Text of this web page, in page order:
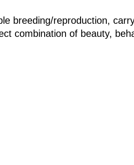
breeding/reproduction,
combination of beauty,